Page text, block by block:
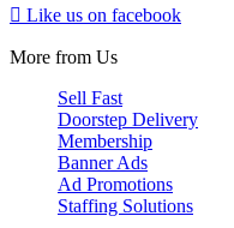
Like us on facebook
More from Us
Sell Fast
Doorstep Delivery
Membership
Banner Ads
Ad Promotions
Staffing Solutions